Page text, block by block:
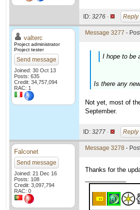
ID: 3276 · Reply
valterc
Project administrator
Project tester
Send message
Joined: 30 Oct 13
Posts: 635
Credit: 34,757,094
RAC: 1
Message 3277 -
I hope to be
Is there any
Not yet, most of
September.
ID: 3277 · Reply
Falconet
Send message
Joined: 21 Dec 16
Posts: 108
Credit: 3,097,794
RAC: 0
Message 3278 -
Thanks for the